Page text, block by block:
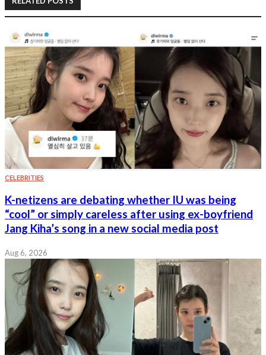
CELEBRITIES
K-netizens are debating whether IU was being
“cool” or simply careless after using ex-boyfriend
Jang Kiha’s song in a new social media post
Aug 6, 2026